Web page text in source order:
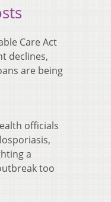
Care Act
declines,
are being
officials
a
too